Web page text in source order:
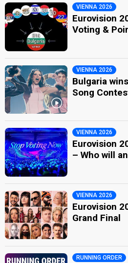
VIENNA 2026
Eurovision
Voting &
VIENNA 2026
Bulgaria
Song
VIENNA 2026
Eurovision
– Who will
VIENNA 2026
Eurovision
Grand Final
RUNNING ORDER